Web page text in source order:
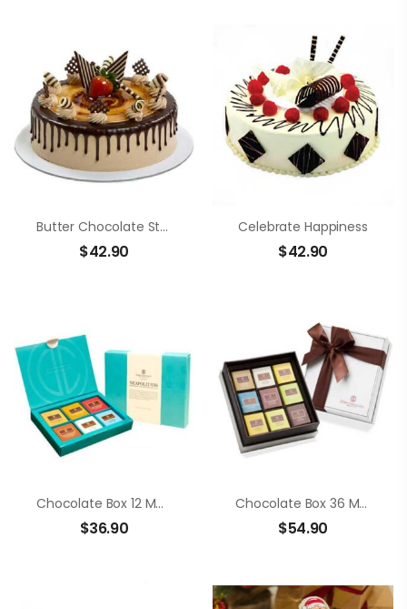
Butter Chocolate Strawberry
$42.90
Celebrate Happiness
$42.90
Chocolate Box 12 Members Neapolitans
$36.90
Chocolate Box 36 Members Neapolitans
$54.90